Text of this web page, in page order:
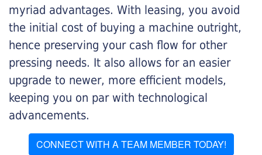
myriad advantages. With leasing, you avoid
the initial cost of buying a machine outright,
hence preserving your cash flow for other
pressing needs. It also allows for an easier
upgrade to newer, more efficient models,
keeping you on par with technological
advancements.
CONNECT WITH A TEAM MEMBER TODAY!